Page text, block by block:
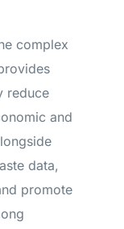
complex
reduce
and
data,
promote